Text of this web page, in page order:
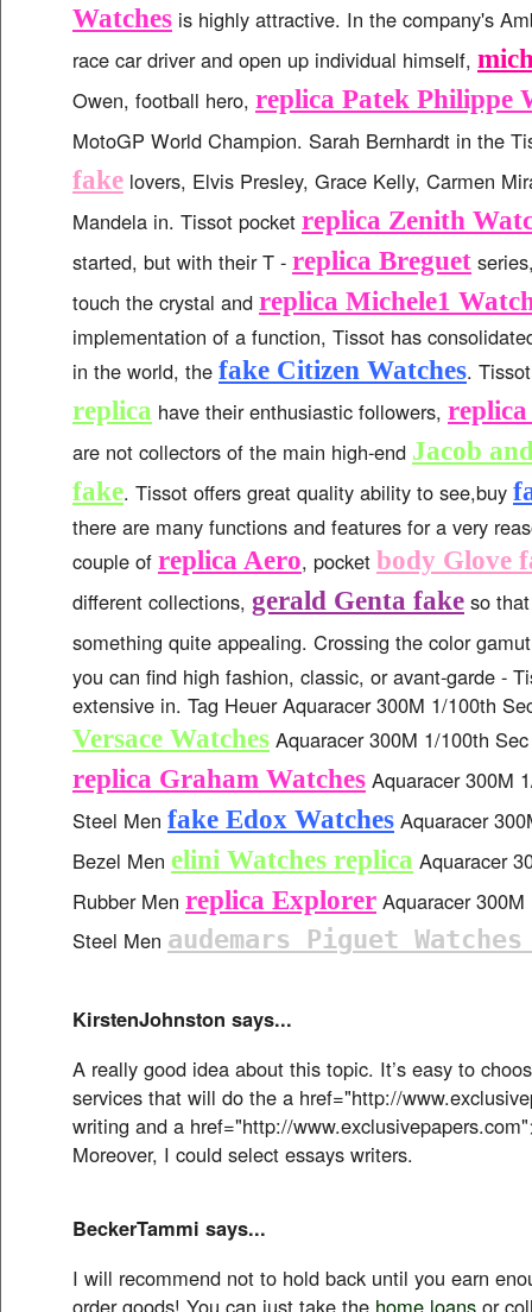
Watches is highly attractive. In the company's
race car driver and open up individual himself,
Owen, football hero, replica Patek Philippe
MotoGP World Champion. Sarah Bernhardt in the
fake lovers, Elvis Presley, Grace Kelly, Carmen
Mandela in. Tissot pocket replica Zenith
started, but with their T - replica Breguet
touch the crystal and replica Michele1
implementation of a function, Tissot has
in the world, the fake Citizen Watches.
replica have their enthusiastic followers,
are not collectors of the main high-end Jacob
fake. Tissot offers great quality ability to see,buy
there are many functions and features for a very
couple of replica Aero, pocket body Glove
different collections, gerald Genta fake so
something quite appealing. Crossing the color
you can find high fashion, classic, or avant-garde -
extensive in. Tag Heuer Aquaracer 300M 1/100th
Versace Watches Aquaracer 300M 1/100th
replica Graham Watches Aquaracer 300M
Steel Men fake Edox Watches Aquaracer
Bezel Men elini Watches replica Aquaracer
Rubber Men replica Explorer Aquaracer
Steel Men audemars Piguet
KirstenJohnston says...
A really good idea about this topic. It’s easy to
services that will do the a href="http://
writing and a href="http://
Moreover, I could select essays writers.
BeckerTammi says...
I will recommend not to hold back until you earn
order goods! You can just take the home loans or